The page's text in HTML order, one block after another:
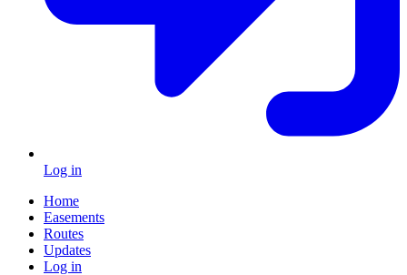
Log in
Home
Easements
Routes
Updates
Log in